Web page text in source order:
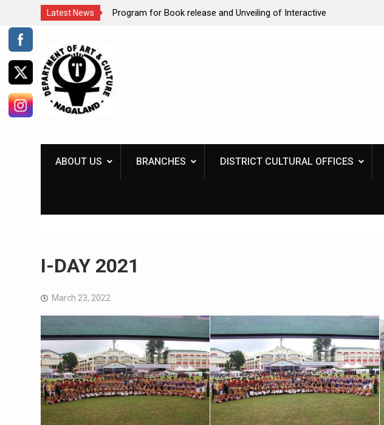
Latest News
International
uniting a
Program for Book release and Unveiling of Interactive
Skip
content
ABOUT US BRANCHES DISTRICT CULTURAL OFFICES
I-DAY 2021
March 23, 2022